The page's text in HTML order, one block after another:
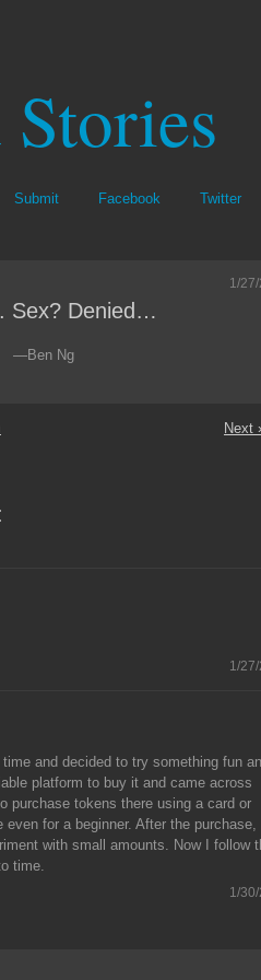
Submit Facebook Twitter
Sex? Denied…
1/
—Ben Ng
Next
1/
1/
and decided to try something fun
platform to buy it and came across
purchase tokens there using a card or
for a beginner. After the purchase, I
with small amounts. Now I follow
time.